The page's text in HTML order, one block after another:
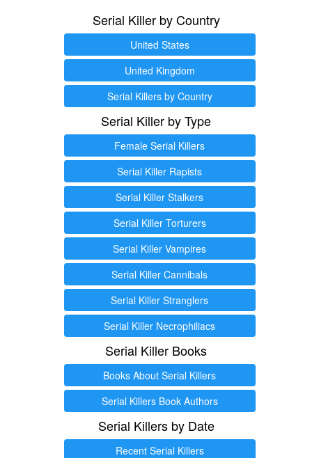
Serial Killer by Country
United States
United Kingdom
Serial Killers by Country
Serial Killer by Type
Female Serial Killers
Serial Killer Rapists
Serial Killer Stalkers
Serial Killer Torturers
Serial Killer Vampires
Serial Killer Cannibals
Serial Killer Stranglers
Serial Killer Necrophiliacs
Serial Killer Books
Books About Serial Killers
Serial Killers Book Authors
Serial Killers by Date
Recent Serial Killers